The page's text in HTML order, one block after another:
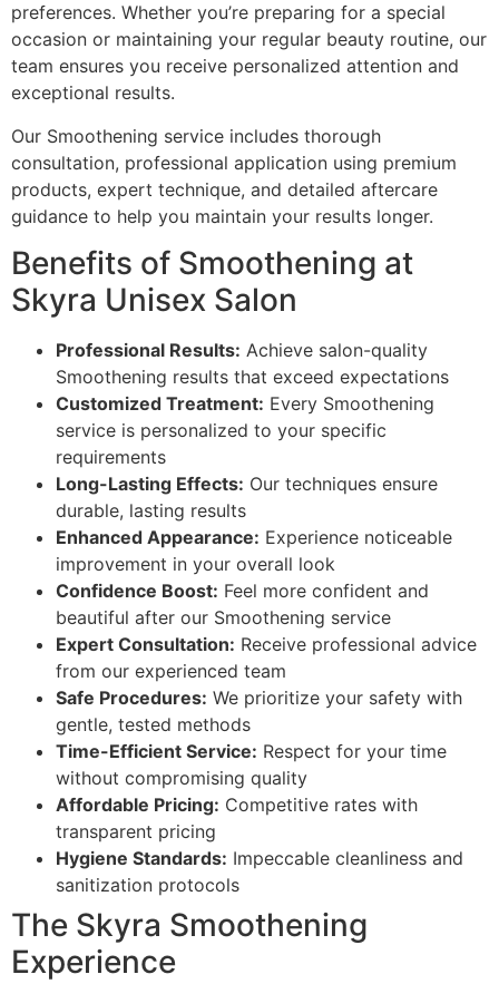
preferences. Whether you’re preparing for a special
occasion or maintaining your regular beauty routine, our
team ensures you receive personalized attention and
exceptional results.
Our Smoothening service includes thorough
consultation, professional application using premium
products, expert technique, and detailed aftercare
guidance to help you maintain your results longer.
Benefits of Smoothening at
Skyra Unisex Salon
Professional Results: Achieve salon-quality
Smoothening results that exceed expectations
Customized Treatment: Every Smoothening
service is personalized to your specific
requirements
Long-Lasting Effects: Our techniques ensure
durable, lasting results
Enhanced Appearance: Experience noticeable
improvement in your overall look
Confidence Boost: Feel more confident and
beautiful after our Smoothening service
Expert Consultation: Receive professional advice
from our experienced team
Safe Procedures: We prioritize your safety with
gentle, tested methods
Time-Efficient Service: Respect for your time
without compromising quality
Affordable Pricing: Competitive rates with
transparent pricing
Hygiene Standards: Impeccable cleanliness and
sanitization protocols
The Skyra Smoothening
Experience